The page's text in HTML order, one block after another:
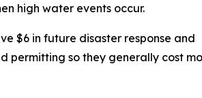
high water events occur.
$6 in future disaster response and
permitting so they generally cost